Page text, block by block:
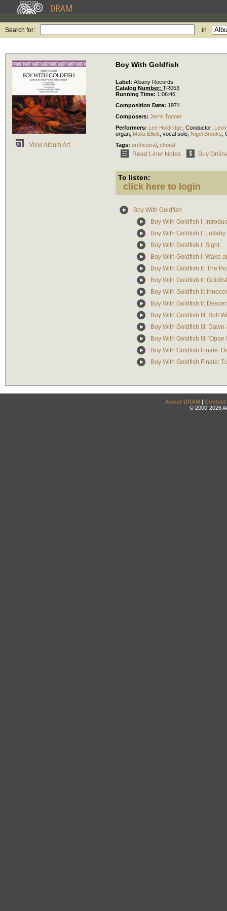
Search for: in
View Album Art
Boy With Goldfish
Label: Albany Records
Catalog Number: TR053
Running Time: 1:06:46
Composition Date: 1974
Composers: Jerré Tanner
Performers: Lee Holdridge Conductor;
organ; Malia Elliott vocal solo; Nigel Brooks
Tags: orchestral choral
Read Liner Notes Buy
To listen:
click here to login
Boy With Goldfish
Boy With Goldfish I:
Boy With Goldfish I: Lullaby
Boy With Goldfish I: Sight
Boy With Goldfish I: Wake
Boy With Goldfish II: The
Boy With Goldfish II:
Boy With Goldfish II:
Boy With Goldfish II:
Boy With Goldfish III: Soft
Boy With Goldfish III:
Boy With Goldfish III: 'Opae
Boy With Goldfish Finale:
Boy With Goldfish Finale:
About DRAM | Contact
© 2000-2026